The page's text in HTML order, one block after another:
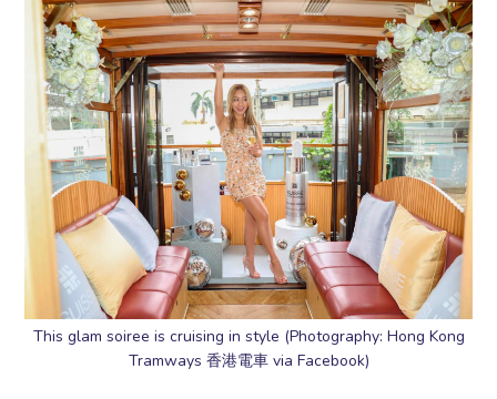
This glam soiree is cruising in style (Photography: Hong Kong
Tramways 香港電車 via Facebook)